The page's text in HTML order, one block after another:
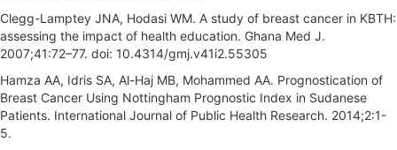
Clegg-Lamptey JNA, Hodasi WM. A study of breast cancer in KBTH:
assessing the impact of health education. Ghana Med J.
2007;41:72–77. doi: 10.4314/gmj.v41i2.55305
Hamza AA, Idris SA, Al-Haj MB, Mohammed AA. Prognostication of
Breast Cancer Using Nottingham Prognostic Index in Sudanese
Patients. International Journal of Public Health Research. 2014;2:1-
5.